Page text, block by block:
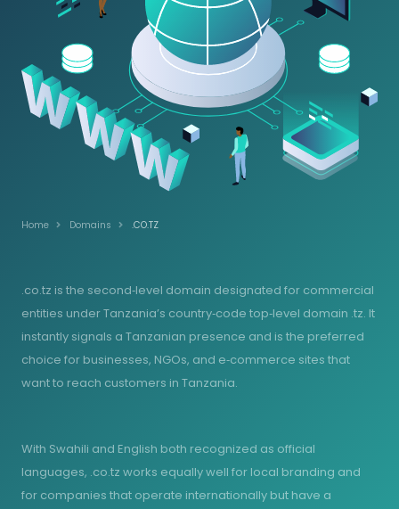
Home Domains .CO.TZ
.co.tz is the second‑level domain designated for commercial
entities under Tanzania’s country‑code top‑level domain .tz. It
instantly signals a Tanzanian presence and is the preferred
choice for businesses, NGOs, and e‑commerce sites that
want to reach customers in Tanzania.
With Swahili and English both recognized as official
languages, .co.tz works equally well for local branding and
for companies that operate internationally but have a